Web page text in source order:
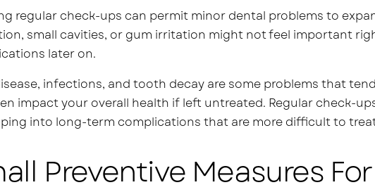
regular check-ups can permit minor dental problems to
small cavities, or gum irritation might not feel important
later on.
infections, and tooth decay are some problems that
impact your overall health if left untreated. Regular check-
into long-term complications that are more difficult to
Preventive Measures